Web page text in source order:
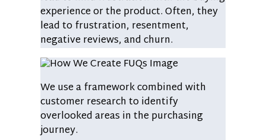
experience or the product. Often, they
lead to frustration, resentment,
negative reviews, and churn.
We use a framework combined with
customer research to identify
overlooked areas in the purchasing
journey.